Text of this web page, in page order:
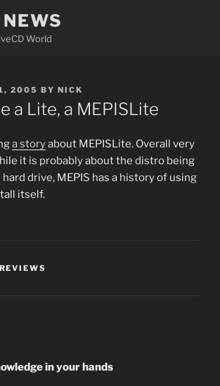
World
2005 BY NICK
a Lite, a MEPISLite
a storyabout MEPISLite. Overall very
it is probably about the distro being
drive, MEPIS has a history of using
itself.
REVIEWS
in your hands